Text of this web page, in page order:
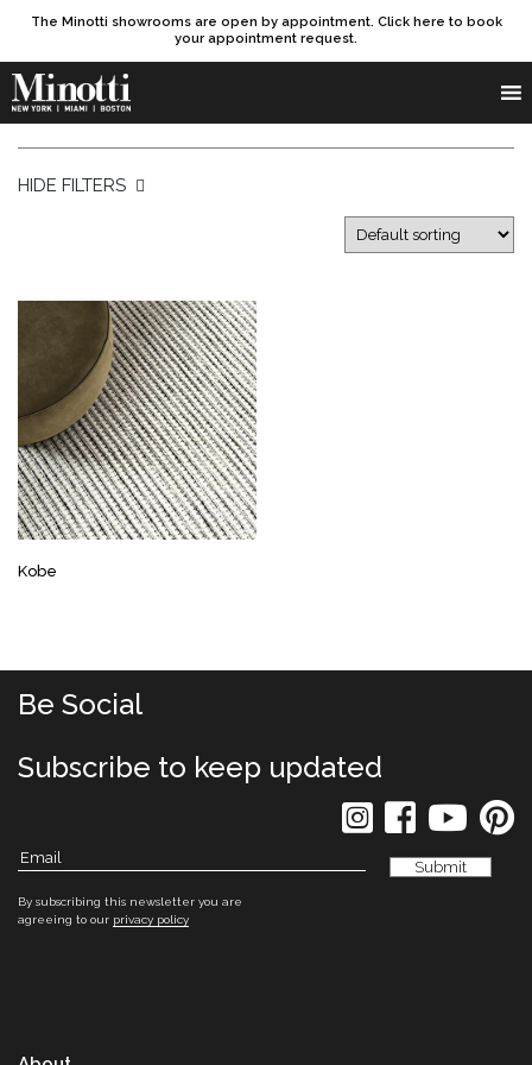
The Minotti showrooms are open by appointment. Click here to book
your appointment request.
Products search
SEARCH
HIDE FILTERS
Kobe
Be Social
Subscribe to keep updated
By subscribing this newsletter you are
agreeing to our privacy policy